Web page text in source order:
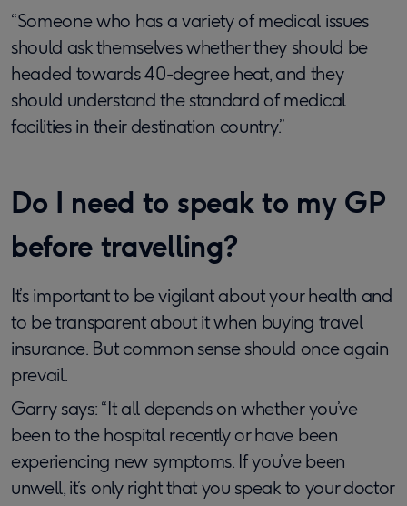
“Someone who has a variety of medical issues
should ask themselves whether they should be
headed towards 40-degree heat, and they
should understand the standard of medical
facilities in their destination country.”
Do I need to speak to my GP
before travelling?
It’s important to be vigilant about your health and
to be transparent about it when buying travel
insurance. But common sense should once again
prevail.
Garry says: “It all depends on whether you’ve
been to the hospital recently or have been
experiencing new symptoms. If you’ve been
unwell, it’s only right that you speak to your doctor